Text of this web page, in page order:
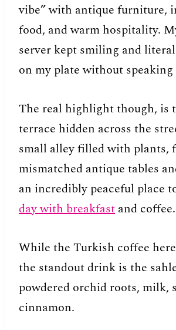
vibe” with antique furniture,
food, and warm hospitality.
server kept smiling and
on my plate without
The real highlight though, is
terrace hidden across the
small alley filled with plants,
mismatched antique tables
an incredibly peaceful place
day with breakfast and coffee.
While the Turkish coffee
the standout drink is the
powdered orchid roots, milk,
cinnamon.